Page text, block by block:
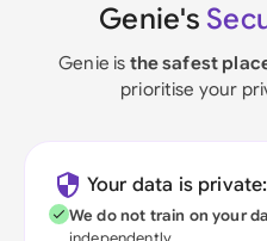
Genie's
Genie is the safest
prioritise your
Your data is private:
We do not train on your